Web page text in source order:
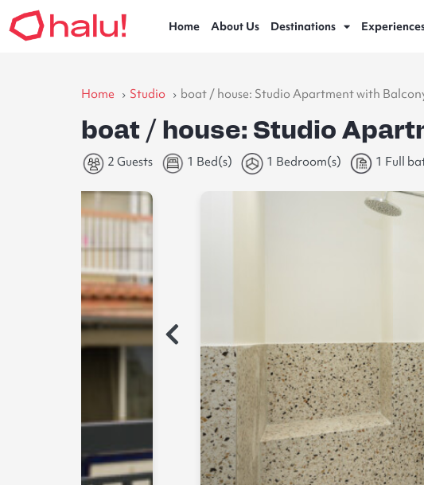
Home About Us Destinations
Home Studio boat / house: Studio Apartment with
boat / house: Studio
2 Guests 1 Bed(s) 1 Bedroom(s) 1 Full